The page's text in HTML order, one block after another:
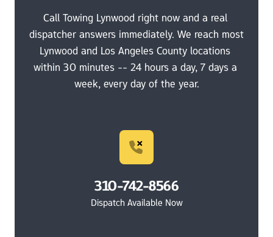
Call Towing Lynwood right now and a real
dispatcher answers immediately. We reach most
Lynwood and Los Angeles County locations
within 30 minutes -- 24 hours a day, 7 days a
week, every day of the year.
310-742-8566
Dispatch Available Now